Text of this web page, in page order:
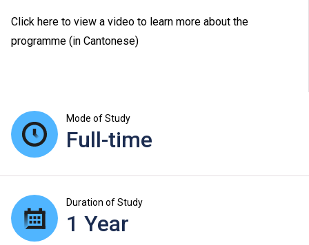
Click here to view a video to learn more about the
programme (in Cantonese)
Mode of Study
Full-time
Duration of Study
1 Year